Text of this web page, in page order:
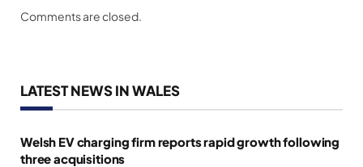
Comments are closed.
LATEST NEWS IN WALES
Welsh EV charging firm reports rapid growth following
three acquisitions